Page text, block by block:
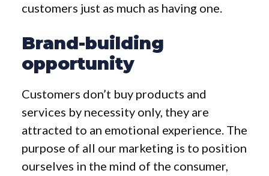
customers just as much as having one.
Brand-building
opportunity
Customers don’t buy products and
services by necessity only, they are
attracted to an emotional experience. The
purpose of all our marketing is to position
ourselves in the mind of the consumer,